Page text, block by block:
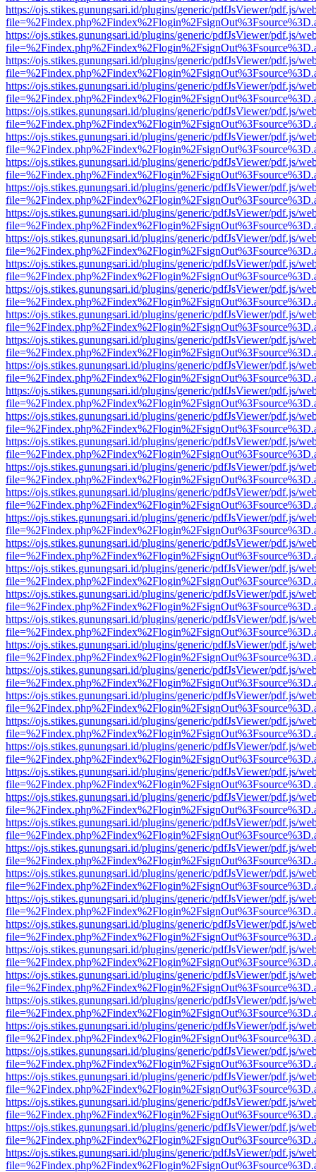
https://ojs.stikes.gunungsari.id/plugins/generic/pdfJsViewer/pdf.js/
https://ojs.stikes.gunungsari.id/plugins/generic/pdfJsViewer/pdf.js/
https://ojs.stikes.gunungsari.id/plugins/generic/pdfJsViewer/pdf.js/
https://ojs.stikes.gunungsari.id/plugins/generic/pdfJsViewer/pdf.js/
https://ojs.stikes.gunungsari.id/plugins/generic/pdfJsViewer/pdf.js/
https://ojs.stikes.gunungsari.id/plugins/generic/pdfJsViewer/pdf.js/
https://ojs.stikes.gunungsari.id/plugins/generic/pdfJsViewer/pdf.js/
https://ojs.stikes.gunungsari.id/plugins/generic/pdfJsViewer/pdf.js/
https://ojs.stikes.gunungsari.id/plugins/generic/pdfJsViewer/pdf.js/
https://ojs.stikes.gunungsari.id/plugins/generic/pdfJsViewer/pdf.js/
https://ojs.stikes.gunungsari.id/plugins/generic/pdfJsViewer/pdf.js/
https://ojs.stikes.gunungsari.id/plugins/generic/pdfJsViewer/pdf.js/
https://ojs.stikes.gunungsari.id/plugins/generic/pdfJsViewer/pdf.js/
https://ojs.stikes.gunungsari.id/plugins/generic/pdfJsViewer/pdf.js/
https://ojs.stikes.gunungsari.id/plugins/generic/pdfJsViewer/pdf.js/
https://ojs.stikes.gunungsari.id/plugins/generic/pdfJsViewer/pdf.js/
https://ojs.stikes.gunungsari.id/plugins/generic/pdfJsViewer/pdf.js/
https://ojs.stikes.gunungsari.id/plugins/generic/pdfJsViewer/pdf.js/
https://ojs.stikes.gunungsari.id/plugins/generic/pdfJsViewer/pdf.js/
https://ojs.stikes.gunungsari.id/plugins/generic/pdfJsViewer/pdf.js/
https://ojs.stikes.gunungsari.id/plugins/generic/pdfJsViewer/pdf.js/
https://ojs.stikes.gunungsari.id/plugins/generic/pdfJsViewer/pdf.js/
https://ojs.stikes.gunungsari.id/plugins/generic/pdfJsViewer/pdf.js/
https://ojs.stikes.gunungsari.id/plugins/generic/pdfJsViewer/pdf.js/
https://ojs.stikes.gunungsari.id/plugins/generic/pdfJsViewer/pdf.js/
https://ojs.stikes.gunungsari.id/plugins/generic/pdfJsViewer/pdf.js/
https://ojs.stikes.gunungsari.id/plugins/generic/pdfJsViewer/pdf.js/
https://ojs.stikes.gunungsari.id/plugins/generic/pdfJsViewer/pdf.js/
https://ojs.stikes.gunungsari.id/plugins/generic/pdfJsViewer/pdf.js/
https://ojs.stikes.gunungsari.id/plugins/generic/pdfJsViewer/pdf.js/
https://ojs.stikes.gunungsari.id/plugins/generic/pdfJsViewer/pdf.js/
https://ojs.stikes.gunungsari.id/plugins/generic/pdfJsViewer/pdf.js/
https://ojs.stikes.gunungsari.id/plugins/generic/pdfJsViewer/pdf.js/
https://ojs.stikes.gunungsari.id/plugins/generic/pdfJsViewer/pdf.js/
https://ojs.stikes.gunungsari.id/plugins/generic/pdfJsViewer/pdf.js/
https://ojs.stikes.gunungsari.id/plugins/generic/pdfJsViewer/pdf.js/
https://ojs.stikes.gunungsari.id/plugins/generic/pdfJsViewer/pdf.js/
https://ojs.stikes.gunungsari.id/plugins/generic/pdfJsViewer/pdf.js/
https://ojs.stikes.gunungsari.id/plugins/generic/pdfJsViewer/pdf.js/
https://ojs.stikes.gunungsari.id/plugins/generic/pdfJsViewer/pdf.js/
https://ojs.stikes.gunungsari.id/plugins/generic/pdfJsViewer/pdf.js/
https://ojs.stikes.gunungsari.id/plugins/generic/pdfJsViewer/pdf.js/
https://ojs.stikes.gunungsari.id/plugins/generic/pdfJsViewer/pdf.js/
https://ojs.stikes.gunungsari.id/plugins/generic/pdfJsViewer/pdf.js/
https://ojs.stikes.gunungsari.id/plugins/generic/pdfJsViewer/pdf.js/
https://ojs.stikes.gunungsari.id/plugins/generic/pdfJsViewer/pdf.js/